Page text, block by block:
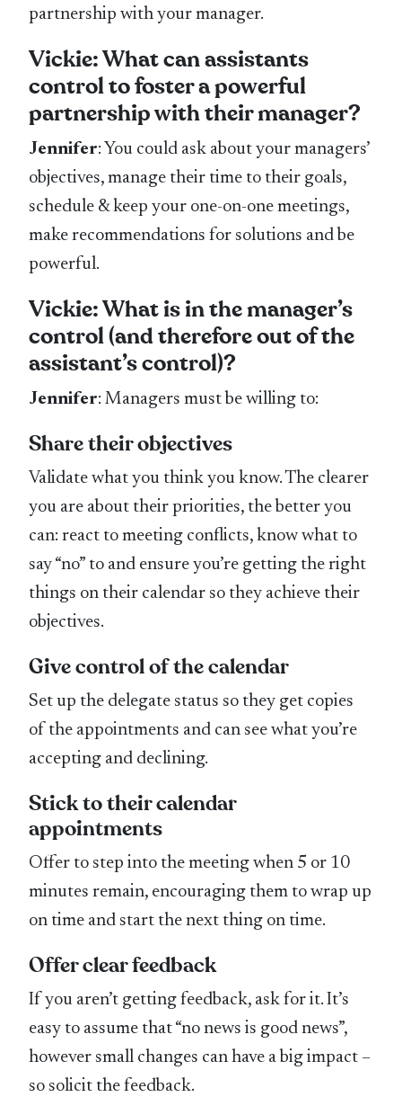
partnership with your manager.
Vickie: What can assistants
control to foster a powerful
partnership with their manager?
Jennifer: You could ask about your managers’
objectives, manage their time to their goals,
schedule & keep your one-on-one meetings,
make recommendations for solutions and be
powerful.
Vickie: What is in the manager’s
control (and therefore out of the
assistant’s control)?
Jennifer: Managers must be willing to:
Share their objectives
Validate what you think you know. The clearer
you are about their priorities, the better you
can: react to meeting conflicts, know what to
say “no” to and ensure you’re getting the right
things on their calendar so they achieve their
objectives.
Give control of the calendar
Set up the delegate status so they get copies
of the appointments and can see what you’re
accepting and declining.
Stick to their calendar
appointments
Offer to step into the meeting when 5 or 10
minutes remain, encouraging them to wrap up
on time and start the next thing on time.
Offer clear feedback
If you aren’t getting feedback, ask for it. It’s
easy to assume that “no news is good news”,
however small changes can have a big impact –
so solicit the feedback.